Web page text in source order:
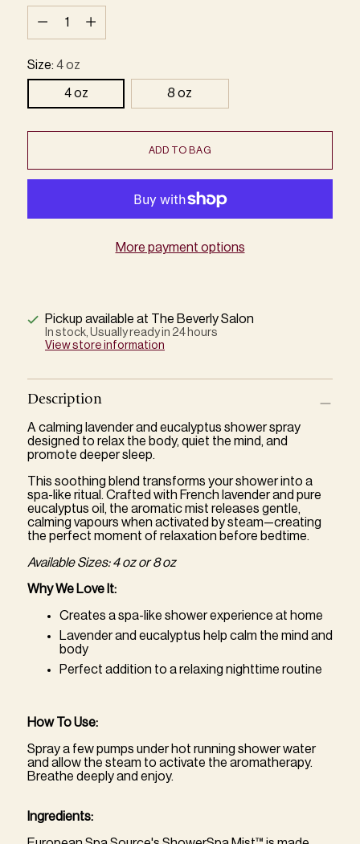
Size: 4 oz
4 oz 8 oz
ADD TO BAG
More payment options
Pickup available at The Beverly Salon
In stock, Usually ready in 24 hours
View store information
Description
A calming lavender and eucalyptus shower spray
designed to relax the body, quiet the mind, and
promote deeper sleep.
This soothing blend transforms your shower into a
spa-like ritual. Crafted with French lavender and pure
eucalyptus oil, the aromatic mist releases gentle,
calming vapours when activated by steam—creating
the perfect moment of relaxation before bedtime.
Available Sizes: 4 oz or 8 oz
Why We Love It:
Creates a spa-like shower experience at home
Lavender and eucalyptus help calm the mind and
body
Perfect addition to a relaxing nighttime routine
How To Use:
Spray a few pumps under hot running shower water
and allow the steam to activate the aromatherapy.
Breathe deeply and enjoy.
Ingredients: